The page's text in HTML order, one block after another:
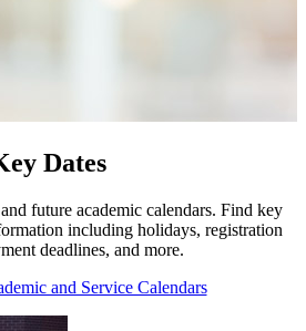
Dates
future academic calendars. Find key
including holidays, registration
deadlines, and more.
and Service Calendars